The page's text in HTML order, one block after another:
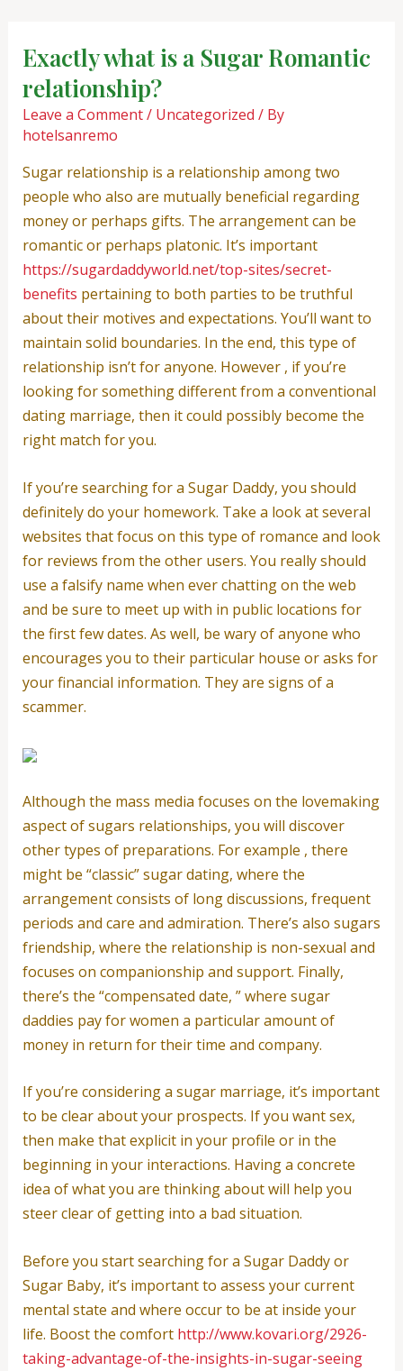
contentExactly what is a Sugar Romantic
relationship?
Leave a Comment/ Uncategorized / By
hotelsanremo
Sugar relationship is a relationship among two
people who also are mutually beneficial regarding
money or perhaps gifts. The arrangement can be
romantic or perhaps platonic. It’s important
https://sugardaddyworld.net/top-sites/secret-
benefits pertaining to both parties to be truthful
about their motives and expectations. You’ll want to
maintain solid boundaries. In the end, this type of
relationship isn’t for anyone. However , if you’re
looking for something different from a conventional
dating marriage, then it could possibly become the
right match for you.
If you’re searching for a Sugar Daddy, you should
definitely do your homework. Take a look at several
websites that focus on this type of romance and look
for reviews from the other users. You really should
use a falsify name when ever chatting on the web
and be sure to meet up with in public locations for
the first few dates. As well, be wary of anyone who
encourages you to their particular house or asks for
your financial information. They are signs of a
scammer.
Although the mass media focuses on the lovemaking
aspect of sugars relationships, you will discover
other types of preparations. For example , there
might be “classic” sugar dating, where the
arrangement consists of long discussions, frequent
periods and care and admiration. There’s also sugars
friendship, where the relationship is non-sexual and
focuses on companionship and support. Finally,
there’s the “compensated date, ” where sugar
daddies pay for women a particular amount of
money in return for their time and company.
If you’re considering a sugar marriage, it’s important
to be clear about your prospects. If you want sex,
then make that explicit in your profile or in the
beginning in your interactions. Having a concrete
idea of what you are thinking about will help you
steer clear of getting into a bad situation.
Before you start searching for a Sugar Daddy or
Sugar Baby, it’s important to assess your current
mental state and where occur to be at inside your
life. Boost the comfort http://www.kovari.org/2926-
taking-advantage-of-the-insights-in-sugar-seeing